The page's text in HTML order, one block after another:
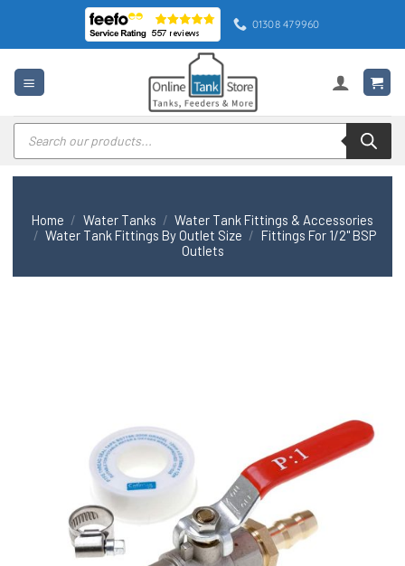
content
01308 479960
Products
search
Home / Water Tanks / Water Tank Fittings & Accessories
/ Water Tank Fittings By Outlet Size / Fittings For 1/2" BSP
Outlets